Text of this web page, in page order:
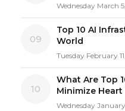
Wednesday March
09
Top 10 AI
World
Tuesday February
10
What Are Top
Minimize Heart
Wednesday